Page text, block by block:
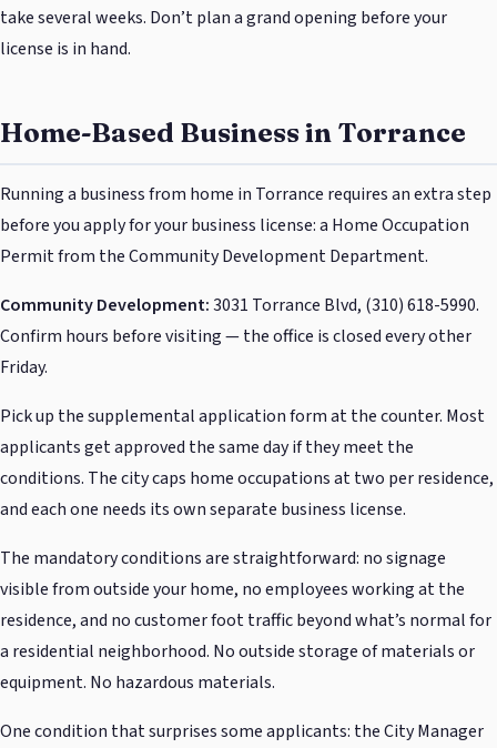
take several weeks. Don’t plan a grand opening before your
license is in hand.
Home-Based Business in Torrance
Running a business from home in Torrance requires an extra step
before you apply for your business license: a Home Occupation
Permit from the Community Development Department.
Community Development:3031 Torrance Blvd, (310) 618-5990.
Confirm hours before visiting — the office is closed every other
Friday.
Pick up the supplemental application form at the counter. Most
applicants get approved the same day if they meet the
conditions. The city caps home occupations at two per residence,
and each one needs its own separate business license.
The mandatory conditions are straightforward: no signage
visible from outside your home, no employees working at the
residence, and no customer foot traffic beyond what’s normal for
a residential neighborhood. No outside storage of materials or
equipment. No hazardous materials.
One condition that surprises some applicants: the City Manager